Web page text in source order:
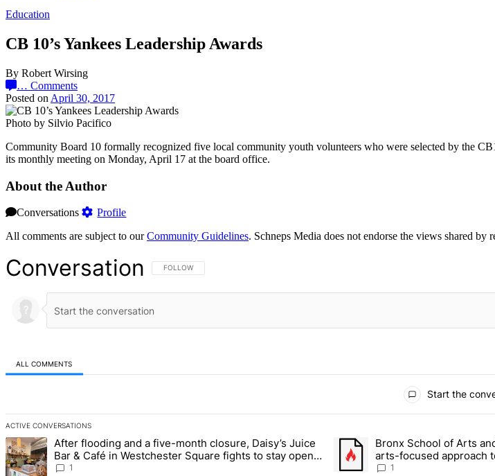
Education
CB 10’s Yankees Leadership Awards
By Robert Wirsing
… Comments
Posted on April 30, 2017
Photo by Silvio Pacifico
Community Board 10 formally recognized five local community youth volunteers who were selected by the
its monthly meeting on Monday, April 17 at the board office.
About the Author
Conversations
Profile
All comments are subject to ourCommunity Guidelines. Schneps Media does not endorse the views shared by
Conversation FOLLOW THIS CONVERSATION TO BE NOTIFIED WHEN NEW COMMENTS ARE POSTED
FOLLOW
ALL COMMENTS
Start the
ACTIVE CONVERSATIONS
The following is a list of the most commented articles in the last 7 days.
A trending article titled "After flooding and a five-month closure, Daisy’s Juice Bar & Café in Westchester
After flooding and a five-month closure, Daisy’s Juice
Bar & Café in Westchester Square fights to stay open –
Bronx Times
1
A trending article titled "Bronx
Bronx School of Arts
arts-focused approach
Times
1